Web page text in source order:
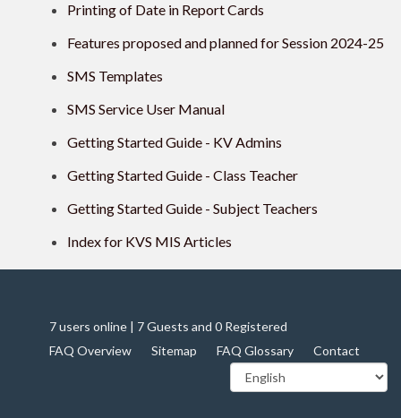
Printing of Date in Report Cards
Features proposed and planned for Session 2024-25
SMS Templates
SMS Service User Manual
Getting Started Guide - KV Admins
Getting Started Guide - Class Teacher
Getting Started Guide - Subject Teachers
Index for KVS MIS Articles
7 users online | 7 Guests and 0 Registered
FAQ Overview
Sitemap FAQ Glossary Contact